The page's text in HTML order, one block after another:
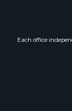
Each office